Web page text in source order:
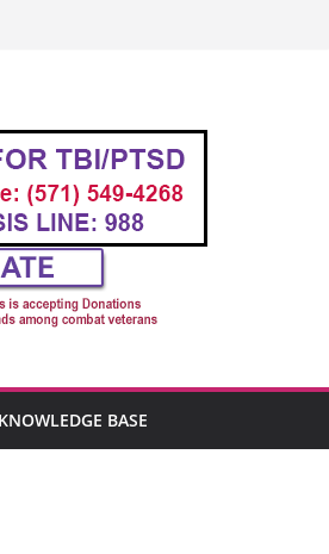
KNOWLEDGE BASE